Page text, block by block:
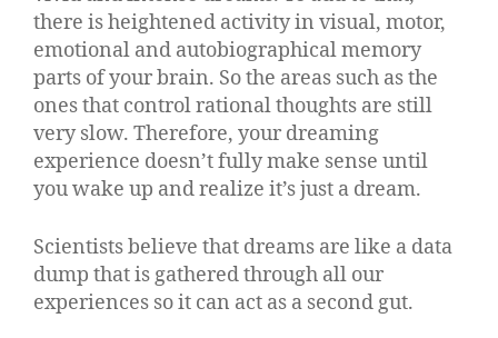
there is heightened activity in visual, motor,
emotional and autobiographical memory
parts of your brain. So the areas such as the
ones that control rational thoughts are still
very slow. Therefore, your dreaming
experience doesn’t fully make sense until
you wake up and realize it’s just a dream.
Scientists believe that dreams are like a data
dump that is gathered through all our
experiences so it can act as a second gut.